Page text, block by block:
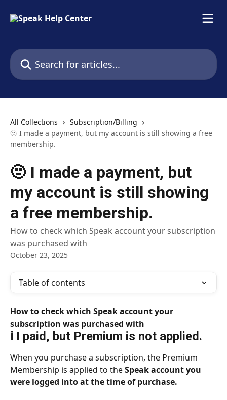
Search for articles...
All Collections
Subscription/Billing
🫥 I made a payment, but my account is still showing a free
membership.
🫥 I made a payment, but
my account is still showing
a free membership.
How to check which Speak account your subscription
was purchased with
October 23, 2025
Table of contents
How to check which Speak account your
subscription was purchased with
ℹ️ I paid, but Premium is not applied.
When you purchase a subscription, the Premium
Membership is applied to the Speak account you
were logged into at the time of purchase.